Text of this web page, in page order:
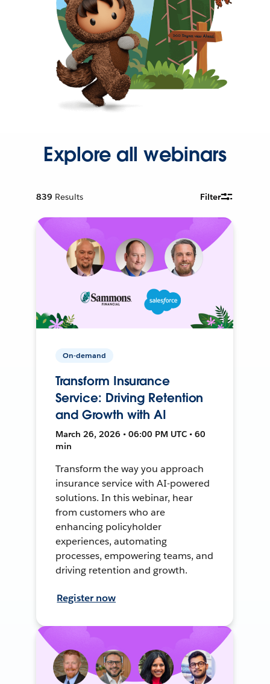
Explore all webinars
839 Results Filter
On-demand
Transform Insurance
Service: Driving Retention
and Growth with AI
March 26, 2026 • 06:00 PM UTC • 60
min
Transform the way you approach
insurance service with AI-powered
solutions. In this webinar, hear
from customers who are
enhancing policyholder
experiences, automating
processes, empowering teams, and
driving retention and growth.
Register now